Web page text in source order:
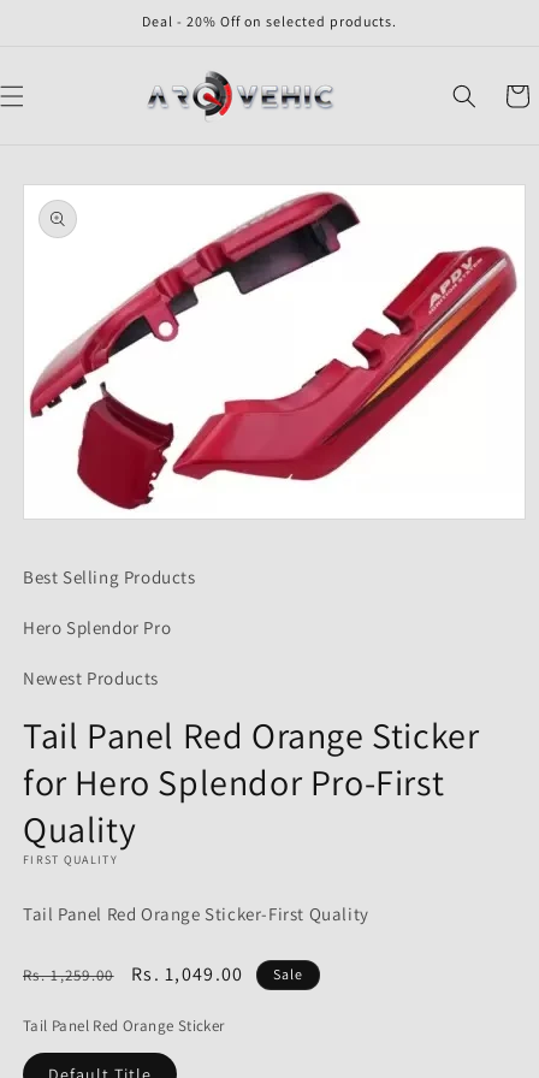
Deal - 20% Off on selected products.
Cart
Skip to
product
information
in
Best Selling Products
Hero Splendor Pro
Newest Products
Tail Panel Red Orange Sticker
for Hero Splendor Pro-First
Quality
FIRST QUALITY
Tail Panel Red Orange Sticker-First Quality
Regular
Rs. 1,259.00
Sale
Rs. 1,049.00 Sale
Tail Panel Red Orange Sticker